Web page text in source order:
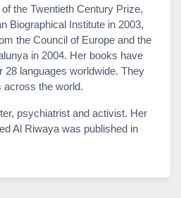
the Twentieth Century Prize,
Biographical Institute in 2003,
the Council of Europe and the
in 2004. Her books have
28 languages worldwide. They
across the world.
psychiatrist and activist. Her
Al Riwaya was published in